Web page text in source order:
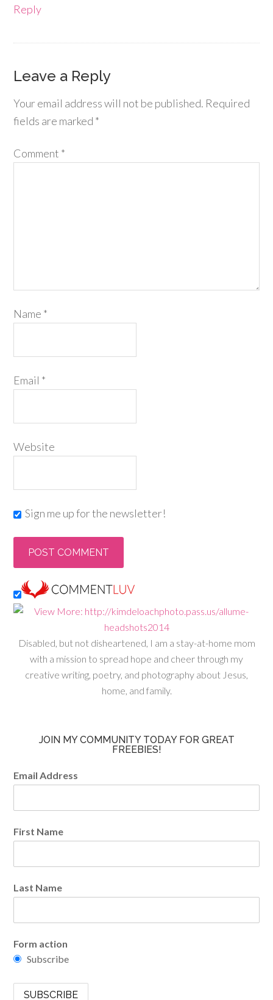
Reply
Leave a Reply
Your email address will not be published. Required
fields are marked *
Comment *
Name *
Email *
Website
Sign me up for the newsletter!
Disabled, but not disheartened, I am a stay-at-home mom
with a mission to spread hope and cheer through my
creative writing, poetry, and photography about Jesus,
home, and family.
JOIN MY COMMUNITY TODAY FOR GREAT
FREEBIES!
Email Address
First Name
Last Name
Form action
Subscribe